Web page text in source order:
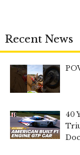
Recent News
40